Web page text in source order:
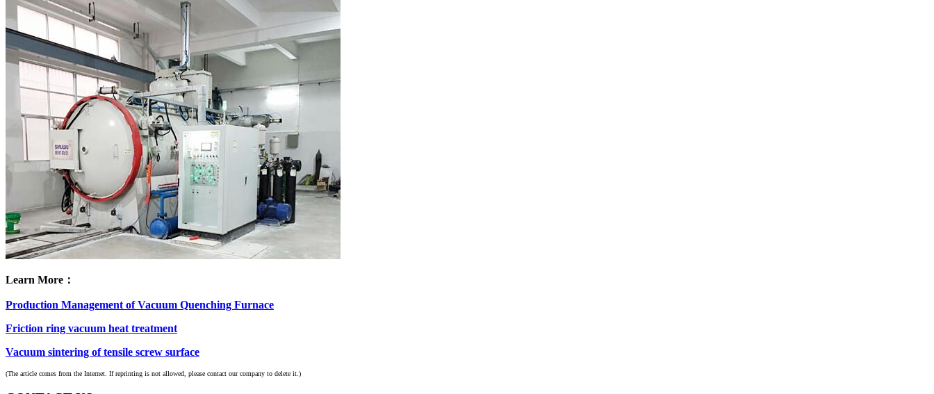
Learn More：
Production Management of Vacuum Quenching Furnace
Friction ring vacuum heat treatment
Vacuum sintering of tensile screw surface
(The article comes from the Internet. If reprinting is not allowed, please contact our company to delete it.)